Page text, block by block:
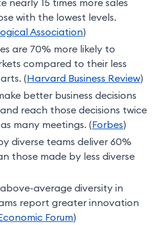
nearly 15 times more sales
with the lowest levels.
Association)
are 70% more likely to
compared to their less
( Harvard Business Review)
better business decisions
reach those decisions twice
many meetings. ( Forbes)
diverse teams deliver 60%
those made by less diverse
average diversity in
report greater innovation
Forum)